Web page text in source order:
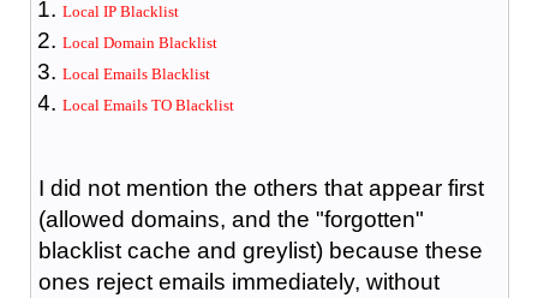
Local IP Blacklist
Local Domain Blacklist
Local Emails Blacklist
Local Emails TO Blacklist
I did not mention the others that appear first
(allowed domains, and the "forgotten"
blacklist cache and greylist) because these
ones reject emails immediately, without